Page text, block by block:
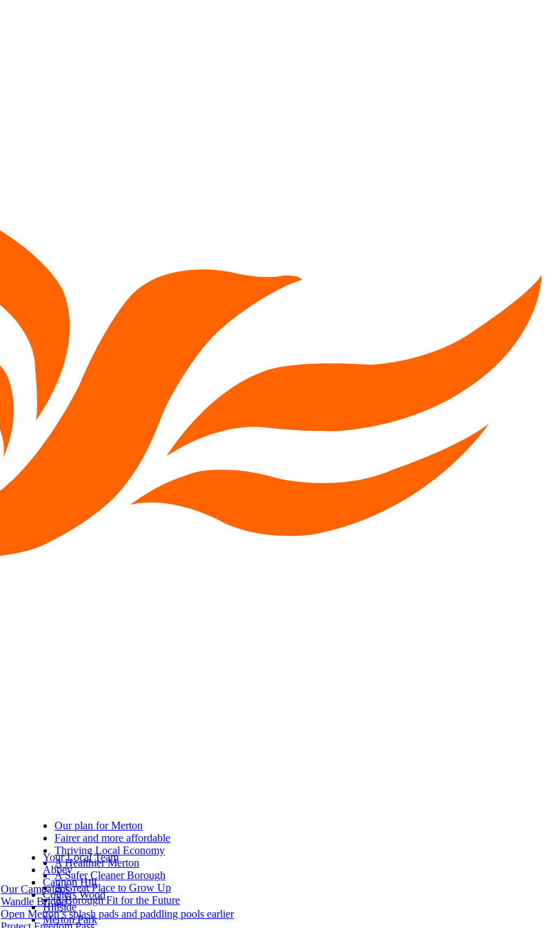
Our plan for Merton
Fairer and more affordable
Thriving Local Economy
A Healthier Merton
A Safer Cleaner Borough
A Great Place to Grow Up
A Borough Fit for the Future
Your Local Team
Abbey
Cannon Hill
Colliers Wood
Hillside
Merton Park
Our Campaigns
Wandle Bridge
Open Merton’s splash pads and paddling pools earlier